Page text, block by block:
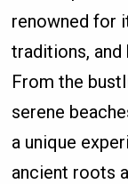
renowned for
traditions, and
From the
serene
a unique
ancient roots